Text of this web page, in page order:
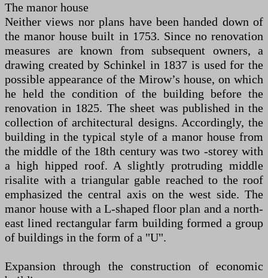
The manor house
Neither views nor plans have been handed down of
the manor house built in 1753. Since no renovation
measures are known from subsequent owners, a
drawing created by Schinkel in 1837 is used for the
possible appearance of the Mirow’s house, on which
he held the condition of the building before the
renovation in 1825. The sheet was published in the
collection of architectural designs. Accordingly, the
building in the typical style of a manor house from
the middle of the 18th century was two -storey with
a high hipped roof. A slightly protruding middle
risalite with a triangular gable reached to the roof
emphasized the central axis on the west side. The
manor house with a L-shaped floor plan and a north-
east lined rectangular farm building formed a group
of buildings in the form of a "U".
Expansion through the construction of economic